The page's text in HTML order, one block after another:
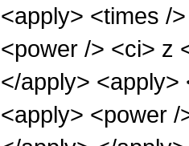
<apply> <times /
<power /> <ci> z
</apply>
<apply> <power